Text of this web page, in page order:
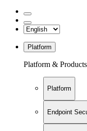
Platform
Platform & Products
Platform
Endpoint